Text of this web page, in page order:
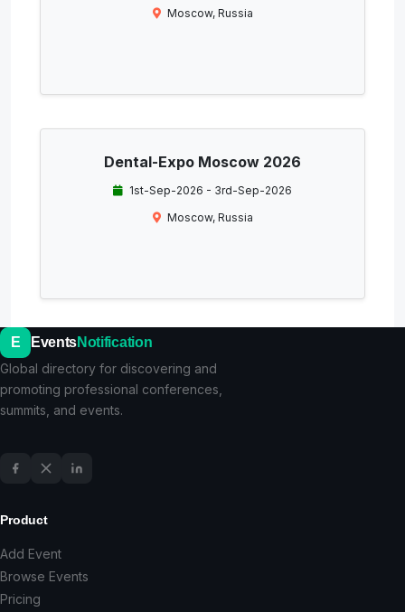
Moscow, Russia
Dental-Expo Moscow 2026
1st-Sep-2026 - 3rd-Sep-2026
Moscow, Russia
E EventsNotification
Global directory for discovering and
promoting professional conferences,
summits, and events.
Product
Add Event
Browse Events
Pricing